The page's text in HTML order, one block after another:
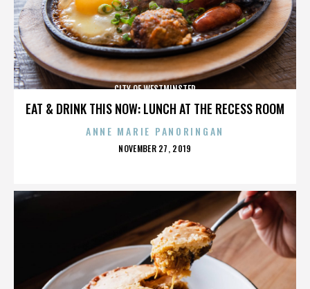
EAT & DRINK THIS NOW: LUNCH AT THE RECESS ROOM
CITY OF WESTMINSTER
ANNE MARIE PANORINGAN
POSTED
NOVEMBER 27, 2019